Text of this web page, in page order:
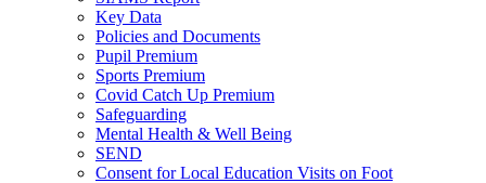
Key Data
Policies and Documents
Pupil Premium
Sports Premium
Covid Catch Up Premium
Safeguarding
Mental Health & Well Being
SEND
Consent for Local Education Visits on Foot